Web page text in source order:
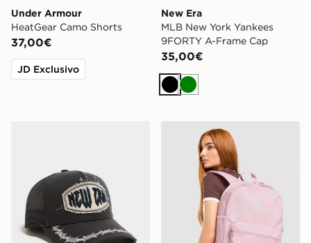
Under Armour
HeatGear Camo Shorts
37,00€
JD Exclusivo
New Era
MLB New York Yankees
9FORTY A-Frame Cap
35,00€
NeroVerde
New Era Distressed Patch 9FORTY E-Frame Trucker
Nike Swooshfetti 2.0